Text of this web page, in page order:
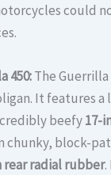
could
450:The
It features a
beefy17-
chunky, block-
rear radial rubber